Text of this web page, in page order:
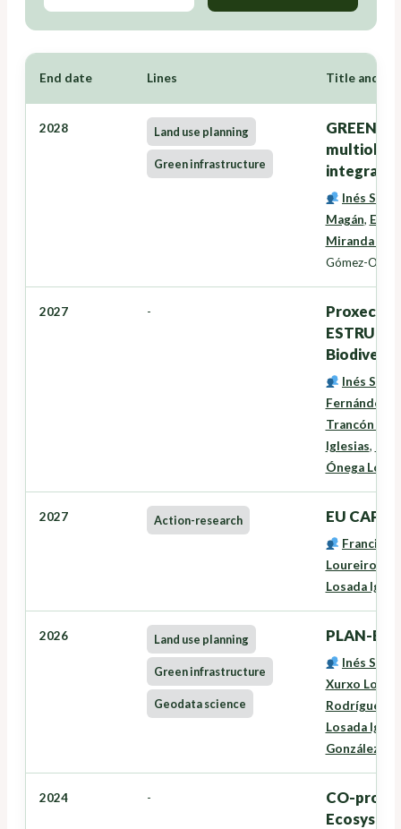
End date Lines Title and
2028 Land use planning
Green infrastructure
Inés
Magán,
Miranda
Gómez-
2027 -
Proxectos
Inés
Fernández
Trancón
Iglesias,
Ónega López
2027 Action-research EU CAP
Francisco
Loureiro
Losada
2026 Land use planning
Green infrastructure
Geodata science
PLAN-
Inés
Xurxo
Rodríguez
Losada
González
2024 -
CO-